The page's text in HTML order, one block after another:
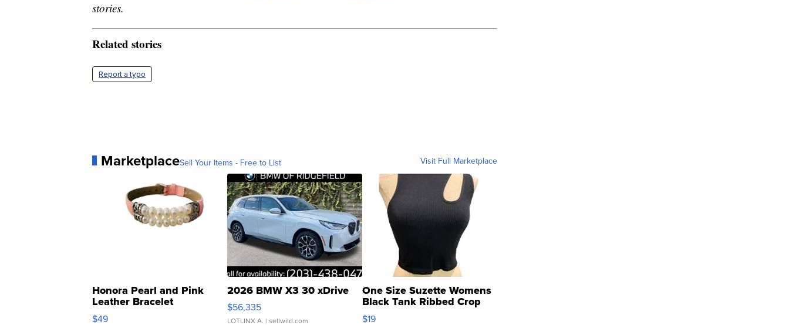
stories.
Related stories
Report a typo
MarketplaceSell Your Items - Free to List Visit Full Marketplace
Honora Pearl and Pink
Leather Bracelet
Adjustable Buckle Clo...
$49
2026 BMW X3 30 xDrive
$56,335
LOTLINX A. | sellwild.com
One Size Suzette Womens
Black Tank Ribbed Crop
Asymmetrical ...
$19